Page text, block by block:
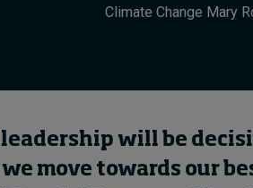
Climate Change Mary
will be
move towards our